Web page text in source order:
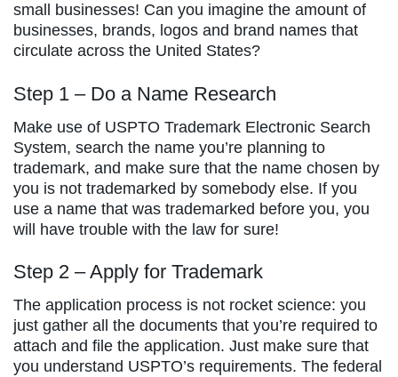
small businesses! Can you imagine the amount of
businesses, brands, logos and brand names that
circulate across the United States?
Step 1 – Do a Name Research
Make use of USPTO Trademark Electronic Search
System, search the name you’re planning to
trademark, and make sure that the name chosen by
you is not trademarked by somebody else. If you
use a name that was trademarked before you, you
will have trouble with the law for sure!
Step 2 – Apply for Trademark
The application process is not rocket science: you
just gather all the documents that you’re required to
attach and file the application. Just make sure that
you understand USPTO’s requirements. The federal